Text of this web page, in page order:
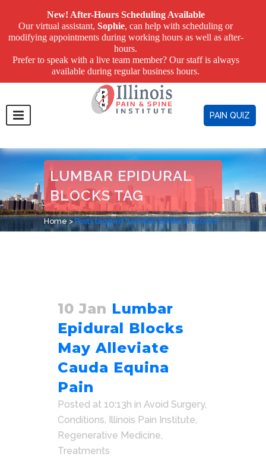
PAIN QUIZ
LUMBAR EPIDURAL
BLOCKS TAG
Home > Posts tagged "Lumbar Epidural Blocks"
10 Jan Lumbar
Epidural Blocks
May Alleviate
Cauda Equina
Pain
Posted at 10:13h in Avoid Surgery,
Conditions, Illinois Pain Institute,
Regenerative Medicine,
Treatments
New! After-Hours Scheduling Available
Our virtual assistant, Sophie, can help with scheduling or
modifying appointments during working hours as well as after-
hours.
Prefer to speak with a live team member? Our staff is always
available during regular business hours.